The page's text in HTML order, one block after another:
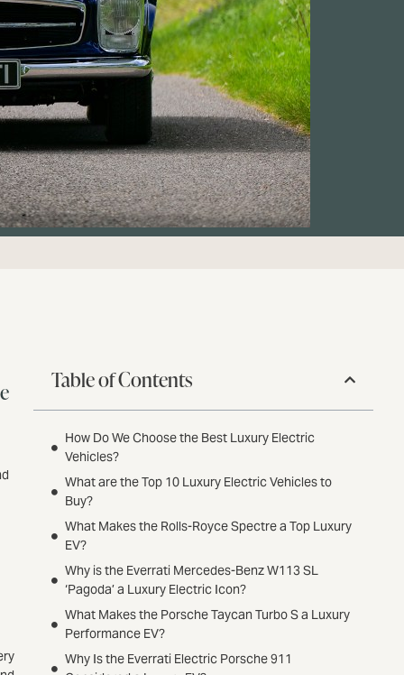
Table of Contents
How Do We Choose the Best Luxury Electric
Vehicles?
What are the Top 10 Luxury Electric Vehicles to
Buy?
What Makes the Rolls-Royce Spectre a Top Luxury
EV?
Why is the Everrati Mercedes-Benz W113 SL
‘Pagoda’ a Luxury Electric Icon?
What Makes the Porsche Taycan Turbo S a Luxury
Performance EV?
Why Is the Everrati Electric Porsche 911